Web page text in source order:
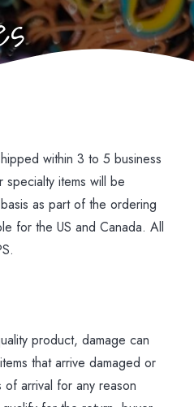
within 3 to 5 business
items will be
as part of the ordering
for the US and Canada. All
product, damage can
that arrive damaged or
arrival for any reason